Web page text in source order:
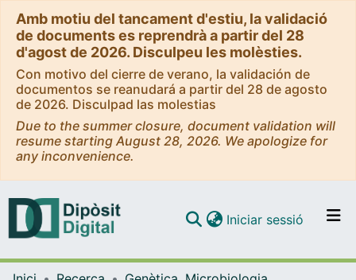
Amb motiu del tancament d'estiu, la validació
de documents es reprendrà a partir del 28
d'agost de 2026. Disculpeu les molèsties.
Con motivo del cierre de verano, la validación de
documentos se reanudará a partir del 28 de agosto
de 2026. Disculpad las molestias
Due to the summer closure, document validation will
resume starting August 28, 2026. We apologize for
any inconvenience.
Iniciar sessió (current)